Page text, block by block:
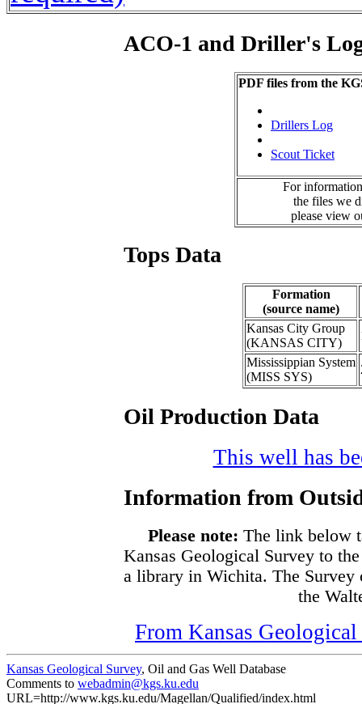
ACO-1 and Driller's
PDF files from the
Drillers Log
Scout Ticket
For
the files we
please view
Tops Data
Formation
(source name)
Kansas City Group
(KANSAS CITY)
Mississippian System
(MISS SYS)
Oil Production Data
This well has
Information from
Please note: The link below
Kansas Geological Survey to
a library in Wichita. The Survey
the
From Kansas
Kansas Geological Survey, Oil and Gas Well Database
Comments to webadmin@kgs.ku.edu
URL=http://www.kgs.ku.edu/Magellan/Qualified/index.html